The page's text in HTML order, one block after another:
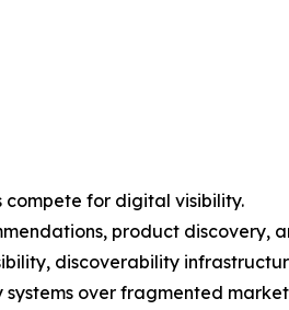
compete for digital visibility.
product discovery,
discoverability
over fragmented